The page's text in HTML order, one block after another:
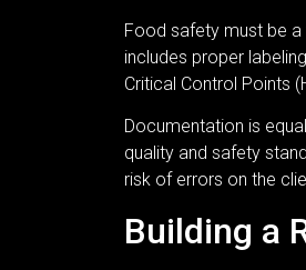
Food safety must be a
includes proper
Critical Control Points
Documentation is
quality and safety
risk of errors on the
Building a